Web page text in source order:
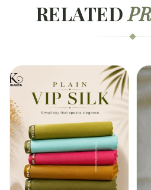
RELATED